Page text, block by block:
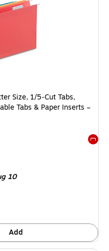
Size, 1/5‑Cut Tabs,
Tabs & Paper Inserts –
File Folder
10
Add